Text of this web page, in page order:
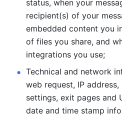
status, when your
recipient(s) of your
embedded content you
of files you share, and
integrations you use;
Technical and network
web request, IP
settings, exit pages and
date and time stamp